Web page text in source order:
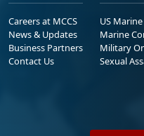
Careers at MCCS
News & Updates
Business Partners
Contact Us
US
Marine
Military
Sexual